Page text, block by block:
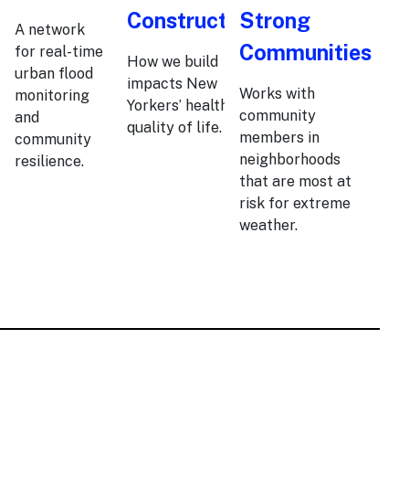
A network
for real-time
urban flood
monitoring
and
community
resilience.
Construction
How we build
impacts New
Yorkers’ health and
quality of life.
Strong
Communities
Works with
community
members in
neighborhoods
that are most at
risk for extreme
weather.